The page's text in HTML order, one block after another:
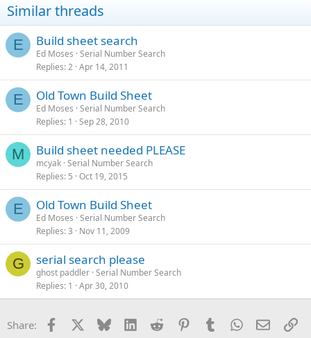
Similar threads
E Build sheet search
Ed Moses Serial Number Search
Replies 2 Apr 14, 2011
E Old Town Build Sheet
Ed Moses Serial Number Search
Replies 1 Sep 28, 2010
M Build sheet needed PLEASE
mcyak Serial Number Search
Replies 5 Oct 19, 2015
E Old Town Build Sheet
Ed Moses Serial Number Search
Replies 3 Nov 11, 2009
G serial search please
ghost paddler Serial Number Search
Replies 1 Apr 30, 2010
Share: Facebook Bluesky LinkedInReddit PinterestTumblrWhatsApp
Email